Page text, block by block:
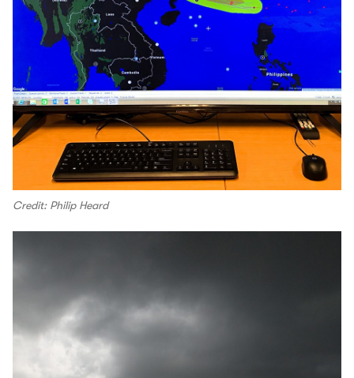
Credit: Philip Heard